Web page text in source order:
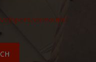
exmouth/